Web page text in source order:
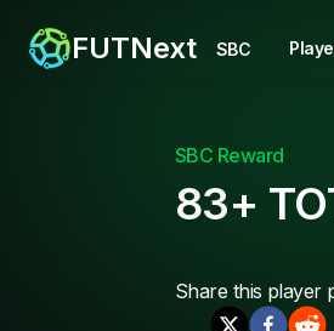
FUTNext SBC
SBC Reward
83+
Share this player